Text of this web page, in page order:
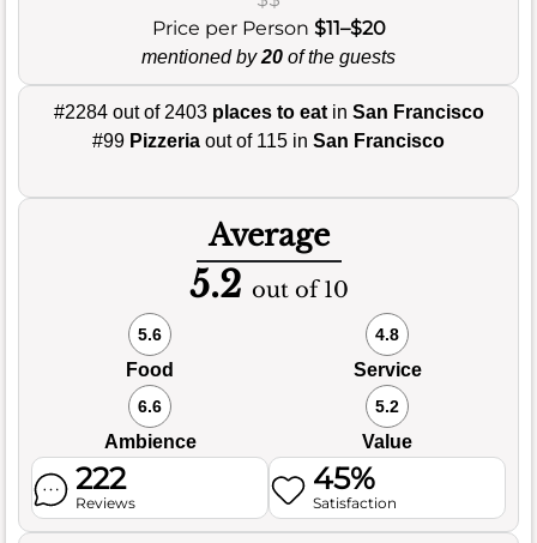
Price per Person $11–$20
mentioned by20 of the guests
#2284 out of 2403 places to eatin San Francisco
#99 Pizzeria out of 115 in San Francisco
Average
5.2 out of 10
5.6
Food
4.8
Service
6.6
Ambience
5.2
Value
222
Reviews
45%
Satisfaction